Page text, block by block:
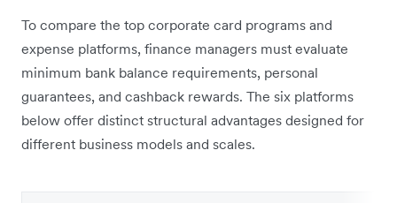
To compare the top corporate card programs and
expense platforms, finance managers must evaluate
minimum bank balance requirements, personal
guarantees, and cashback rewards. The six platforms
below offer distinct structural advantages designed for
different business models and scales.